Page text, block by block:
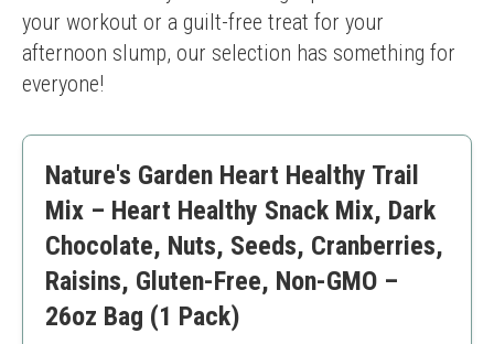
your workout or a guilt-free treat for your
afternoon slump, our selection has something for
everyone!
Nature's Garden Heart Healthy Trail
Mix – Heart Healthy Snack Mix, Dark
Chocolate, Nuts, Seeds, Cranberries,
Raisins, Gluten-Free, Non-GMO –
26oz Bag (1 Pack)